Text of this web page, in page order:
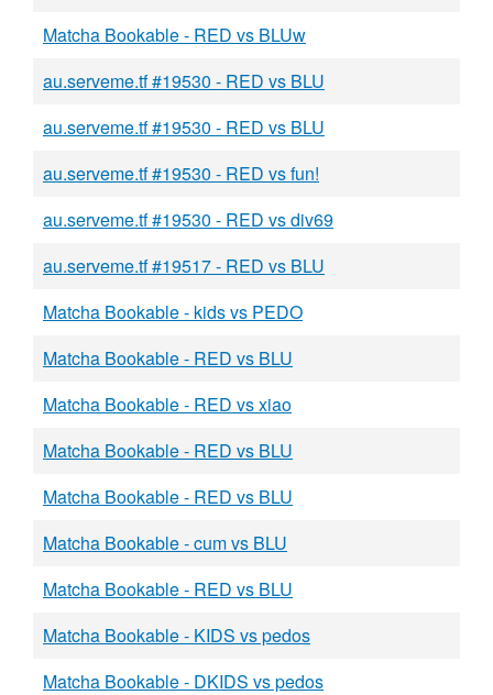
Matcha Bookable - RED vs BLUw
au.serveme.tf #19530 - RED vs BLU
au.serveme.tf #19530 - RED vs BLU
au.serveme.tf #19530 - RED vs fun!
au.serveme.tf #19530 - RED vs div69
au.serveme.tf #19517 - RED vs BLU
Matcha Bookable - kids vs PEDO
Matcha Bookable - RED vs BLU
Matcha Bookable - RED vs xiao
Matcha Bookable - RED vs BLU
Matcha Bookable - RED vs BLU
Matcha Bookable - cum vs BLU
Matcha Bookable - RED vs BLU
Matcha Bookable - KIDS vs pedos
Matcha Bookable - DKIDS vs pedos